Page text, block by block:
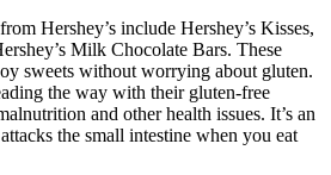
Hershey’s include Hershey’s Kisses,
Milk Chocolate Bars. These
sweets without worrying about gluten.
the way with their gluten-free
and other health issues. It’s an
the small intestine when you eat